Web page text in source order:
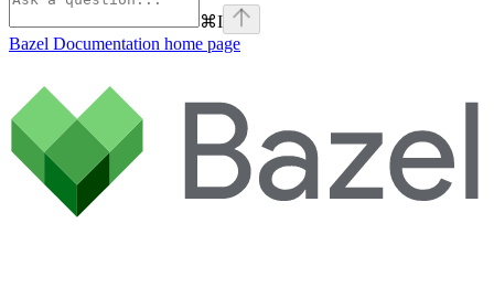
⌘I
Bazel Documentation home page